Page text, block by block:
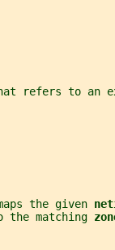
refers to an
the given
the matching